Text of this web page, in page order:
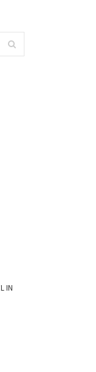
IN